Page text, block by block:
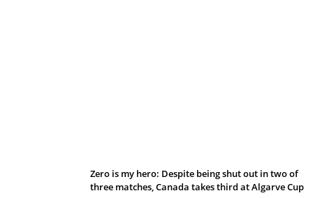
Zero is my hero: Despite being shut out in two of
three matches, Canada takes third at Algarve Cup